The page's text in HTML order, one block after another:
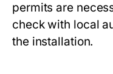
permits are
check with local
the installation.